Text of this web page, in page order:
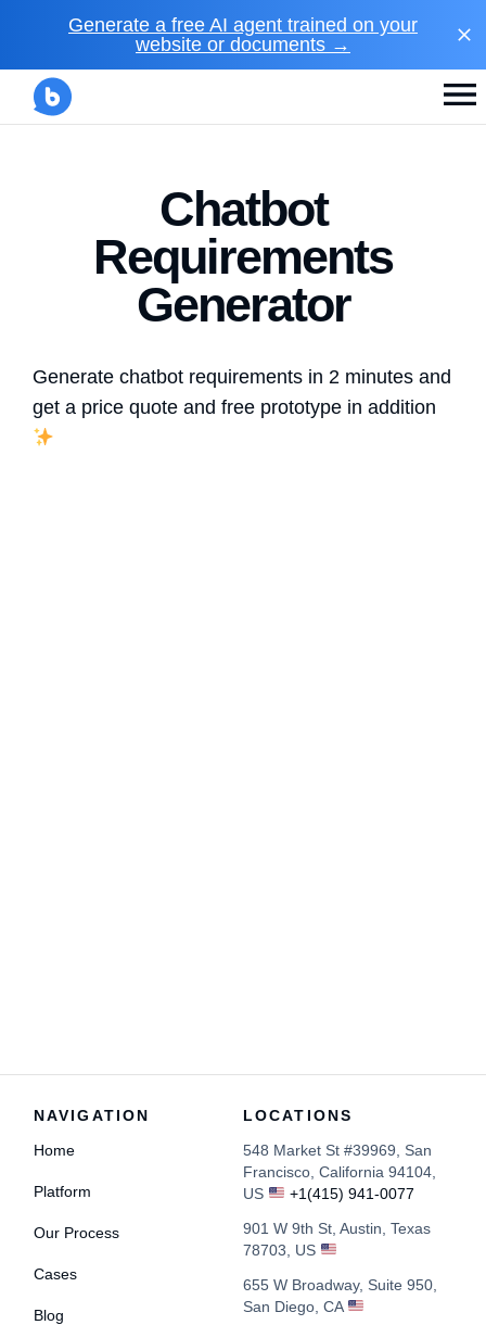
Generate a free AI agent trained on your
website or documents →
Chatbot
Requirements
Generator
Generate chatbot requirements in 2 minutes and
get a price quote and free prototype in addition
NAVIGATION
Home
Platform
Our Process
Cases
Blog
LOCATIONS
548 Market St #39969, San
Francisco, California 94104,
US
+1(415) 941-0077
901 W 9th St, Austin, Texas
78703, US
655 W Broadway, Suite 950,
San Diego, CA